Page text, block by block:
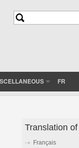
Search
FR
Translation
Français